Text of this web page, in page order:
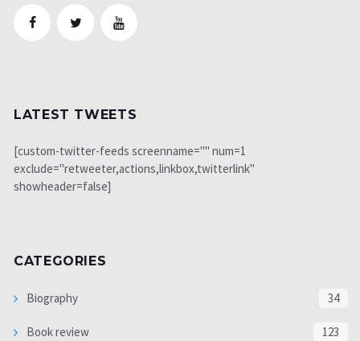
LATEST TWEETS
[custom-twitter-feeds screenname="" num=1
exclude="retweeter,actions,linkbox,twitterlink"
showheader=false]
CATEGORIES
Biography 34
Book review 123